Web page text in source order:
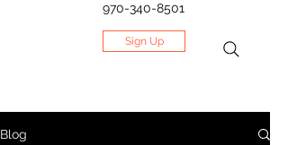
970-340-8501
Sign Up
Blog